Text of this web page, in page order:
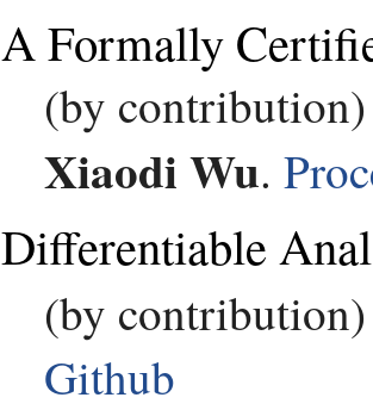
A Formally
(by
Xiaodi Wu.
Differentiable
(by
Github